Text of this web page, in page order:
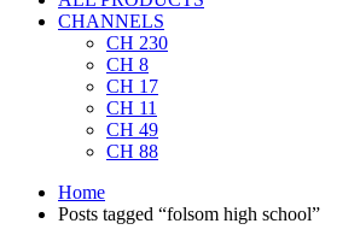
CHANNELS
CH 230
CH 8
CH 17
CH 11
CH 49
CH 88
Home
Posts tagged “folsom high school”